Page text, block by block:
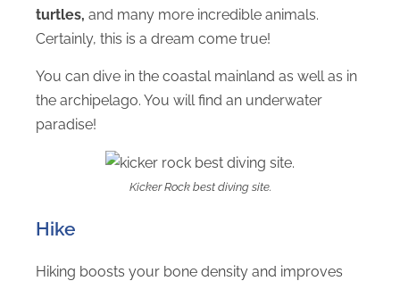
turtles, and many more incredible animals.
Certainly, this is a dream come true!
You can dive in the coastal mainland as well as in
the archipelago. You will find an underwater
paradise!
Kicker Rock best diving site.
Hike
Hiking boosts your bone density and improves